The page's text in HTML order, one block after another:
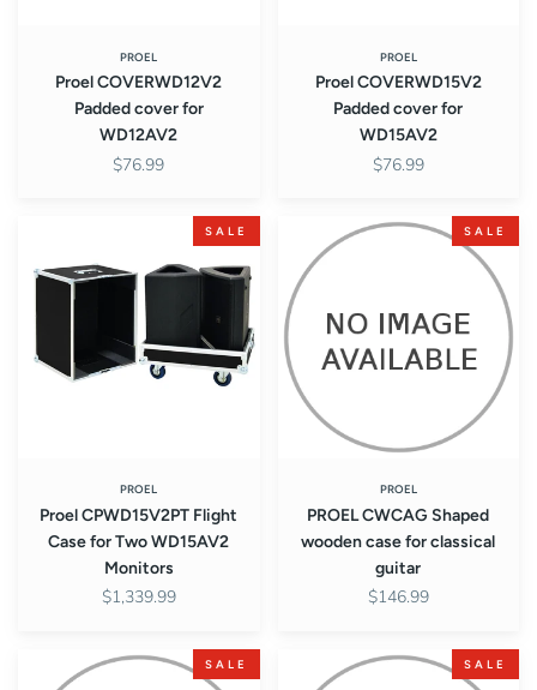
PROEL
Proel COVERWD12V2
Padded cover for
WD12AV2
$76.99
PROEL
Proel COVERWD15V2
Padded cover for
WD15AV2
$76.99
Flight
Two
WD15AV2
SALE
PROEL
Proel CPWD15V2PT Flight
Case for Two WD15AV2
Monitors
$1,339.99
CWCAG
Shaped
wooden
case
for
classical
guitar
SALE
PROEL
PROEL CWCAG Shaped
wooden case for classical
guitar
$146.99
SALE SALE